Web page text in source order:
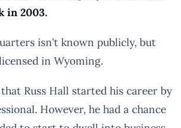
in 2003.
isn’t known publicly, but
in Wyoming.
Russ Hall started his career by
However, he had a chance